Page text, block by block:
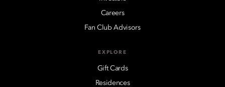
Careers
Fan Club Advisors
EXPLORE
Gift Cards
Residences